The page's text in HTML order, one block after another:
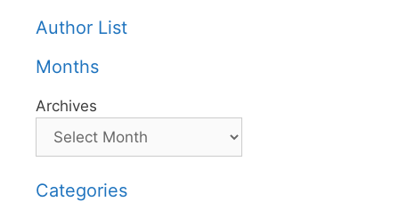
Author List
Months
Archives
Categories